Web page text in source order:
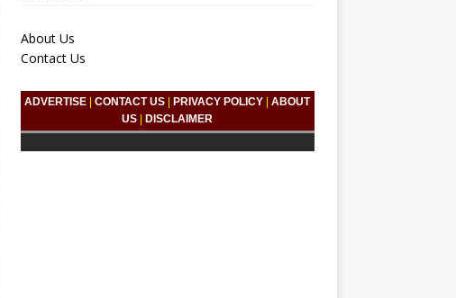
About Us
Contact Us
ADVERTISE |CONTACT US PRIVACY POLICY |ABOUT
US
DISCLAIMER